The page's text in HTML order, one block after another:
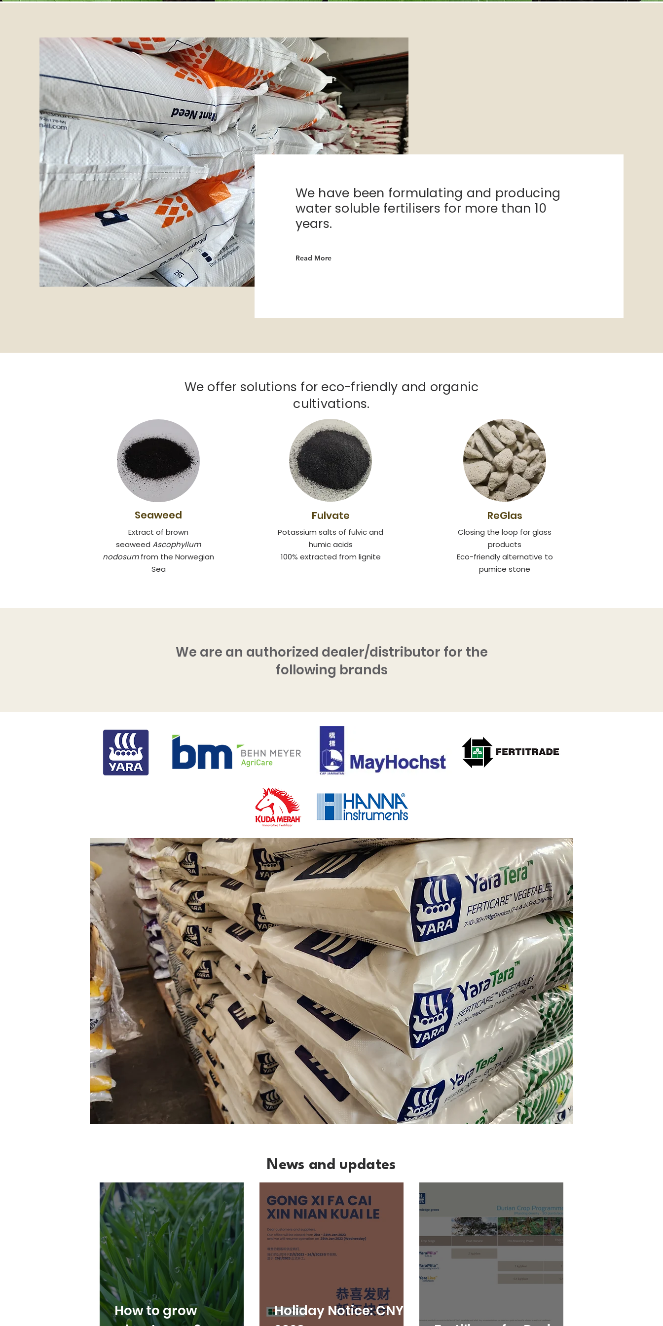
We have been formulating and producing
water soluble fertilisers for more than 10
years.
Read More
We offer solutions for eco-friendly and organic
cultivations.
Seaweed
Extract of brown
seaweed Ascophyllum
nodosumfrom the Norwegian
Sea
Fulvate
Potassium salts of fulvic and
humic acids
100% extracted from lignite
ReGlas
Closing the loop for glass
products
Eco-friendly alternative to
pumice stone
We are an authorized dealer/distributor for the
following brands
News and updates
How to grow
Holiday Notice: CNY